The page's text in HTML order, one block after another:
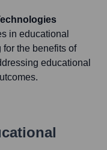
in educational
the benefits of
educational